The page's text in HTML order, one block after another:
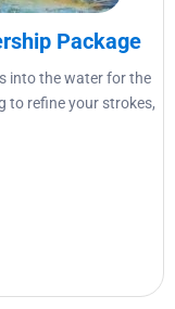
Package
into the water for the
to refine your strokes,